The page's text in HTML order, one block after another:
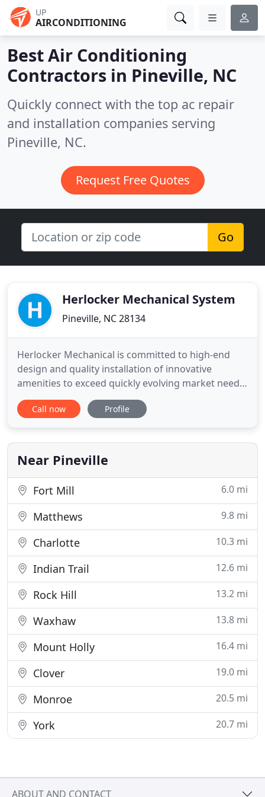
UP
AIRCONDITIONING
Best Air Conditioning
Contractors in Pineville, NC
Quickly connect with the top ac repair
and installation companies serving
Pineville, NC.
Request Free Quotes
Go
Herlocker Mechanical System
Pineville, NC 28134
Herlocker Mechanical is committed to high-end
design and quality installation of innovative
amenities to exceed quickly evolving market needs.
At Herlocker Mechanical, we take pride in always
doing the job right, on schedule. We assemble
industry knowledge in the region to do so. Our
team's competency and
Call now Profile
Near Pineville
Fort Mill 6.0 mi
Matthews 9.8 mi
Charlotte 10.3 mi
Indian Trail 12.6 mi
Rock Hill 13.2 mi
Waxhaw 13.8 mi
Mount Holly 16.4 mi
Clover 19.0 mi
Monroe 20.5 mi
York 20.7 mi
ABOUT AND CONTACT